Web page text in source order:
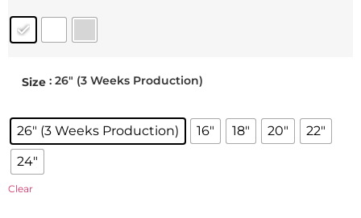
Size : 26" (3 Weeks Production)
26" (3 Weeks Production) 16" 18" 20"
22"
24"
Clear